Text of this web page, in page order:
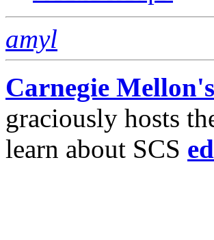
amyl
Carnegie
graciously hosts
learn about SCS